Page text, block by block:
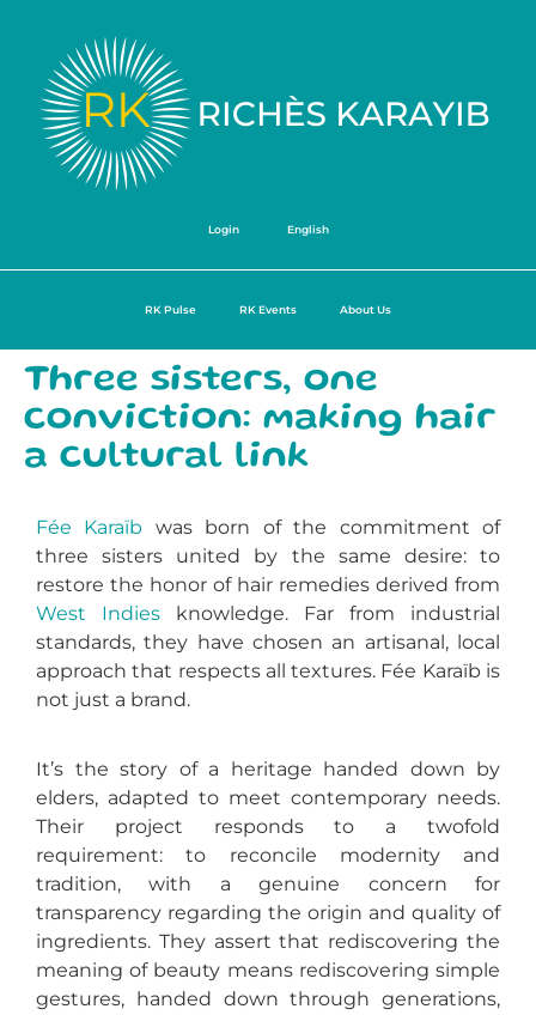
Login English
RK Pulse RK Events About Us
Three sisters, one
conviction: making hair
a cultural link
Fée Karaïb was born of the commitment of
three sisters united by the same desire: to
restore the honor of hair remedies derived from
West Indies knowledge. Far from industrial
standards, they have chosen an artisanal, local
approach that respects all textures. Fée Karaïb is
not just a brand.
It’s the story of a heritage handed down by
elders, adapted to meet contemporary needs.
Their project responds to a twofold
requirement: to reconcile modernity and
tradition, with a genuine concern for
transparency regarding the origin and quality of
ingredients. They assert that rediscovering the
meaning of beauty means rediscovering simple
gestures, handed down through generations,